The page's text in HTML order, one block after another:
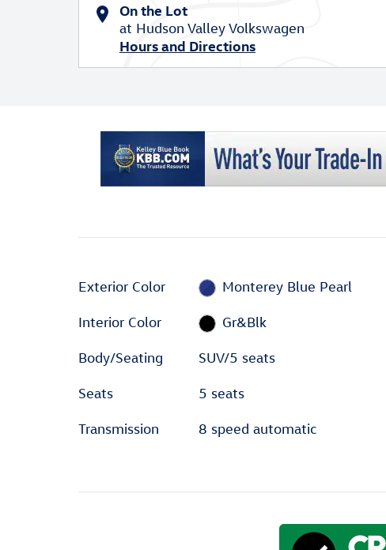
On the Lot
at Hudson Valley Volkswagen
Hours and Directions
Exterior Color Monterey Blue Pearl
Interior Color Gr&Blk
Body/Seating SUV/5 seats
Seats 5 seats
Transmission 8 speed automatic